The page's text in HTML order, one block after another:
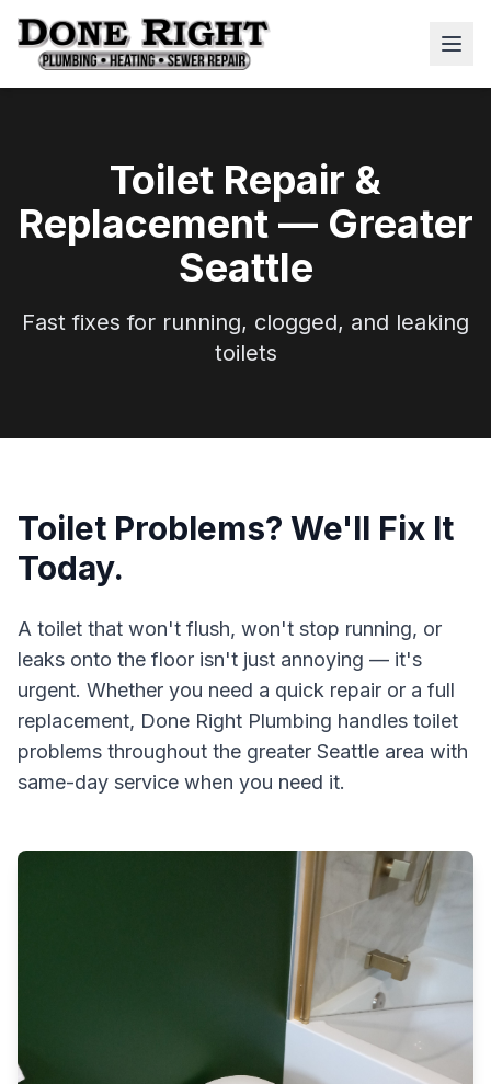
Toilet Repair &
Replacement — Greater
Seattle
Fast fixes for running, clogged, and leaking
toilets
Toilet Problems? We'll Fix It
Today.
A toilet that won't flush, won't stop running, or
leaks onto the floor isn't just annoying — it's
urgent. Whether you need a quick repair or a full
replacement, Done Right Plumbing handles toilet
problems throughout the greater Seattle area with
same-day service when you need it.